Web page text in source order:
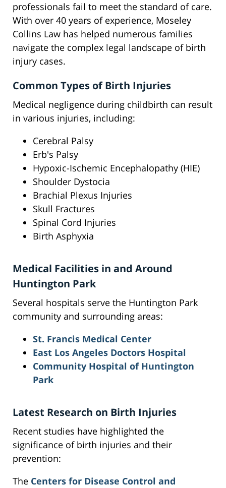
professionals fail to meet the standard of care.
With over 40 years of experience, Moseley
Collins Law has helped numerous families
navigate the complex legal landscape of birth
injury cases.
Common Types of Birth Injuries
Medical negligence during childbirth can result
in various injuries, including:
Cerebral Palsy
Erb's Palsy
Hypoxic-Ischemic Encephalopathy (HIE)
Shoulder Dystocia
Brachial Plexus Injuries
Skull Fractures
Spinal Cord Injuries
Birth Asphyxia
Medical Facilities in and Around
Huntington Park
Several hospitals serve the Huntington Park
community and surrounding areas:
St. Francis Medical Center
East Los Angeles Doctors Hospital
Community Hospital of Huntington
Park
Latest Research on Birth Injuries
Recent studies have highlighted the
significance of birth injuries and their
prevention:
The Centers for Disease Control and